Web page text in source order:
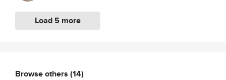
Load 5 more
Browse others (14)